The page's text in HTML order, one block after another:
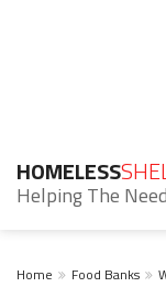
HOMELESS
Helping The
Home Food Banks